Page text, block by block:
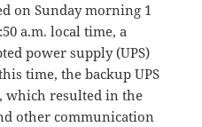
on Sunday morning 1
a.m. local time, a
power supply (UPS)
time, the backup UPS
which resulted in the
other communication